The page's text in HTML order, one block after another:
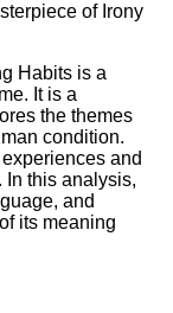
of Irony
Habits is a
It is a
the themes
condition.
and
In this analysis,
and
its meaning